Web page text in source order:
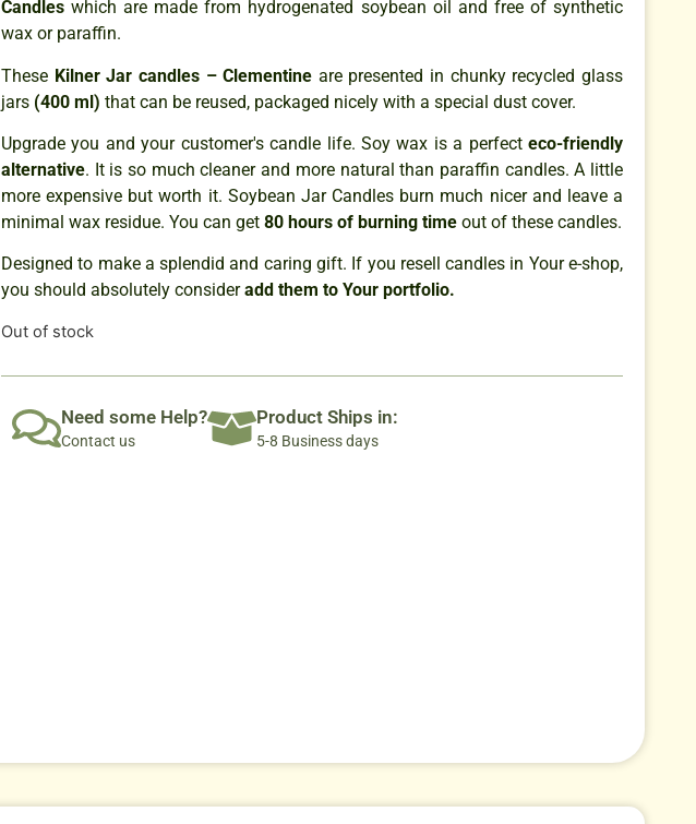
Candles which are made from hydrogenated soybean oil and free of synthetic
wax or paraffin.
These Kilner Jar candles – Clementine are presented in chunky recycled glass
jars (400 ml) that can be reused, packaged nicely with a special dust cover.
Upgrade you and your customer's candle life. Soy wax is a perfecteco-friendly
alternative. It is so much cleaner and more natural than paraffin candles. A little
more expensive but worth it. Soybean Jar Candles burn much nicer and leave a
minimal wax residue. You can get 80 hours of burning time out of these candles.
Designed to make a splendid and caring gift. If you resell candles in Your e-shop,
you should absolutely consideradd them to Your portfolio.
Out of stock
Need some Help?
Contact us
Product Ships in:
5-8 Business days